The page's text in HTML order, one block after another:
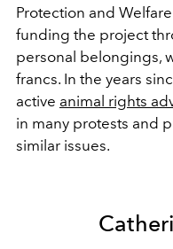
Protection and
funding the project
personal belongings,
francs. In the years
active animal rights
in many protests and
similar issues.